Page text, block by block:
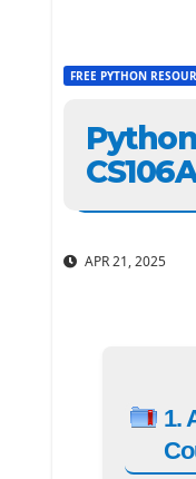
FREE PYTHON
APR 21, 2025
1.